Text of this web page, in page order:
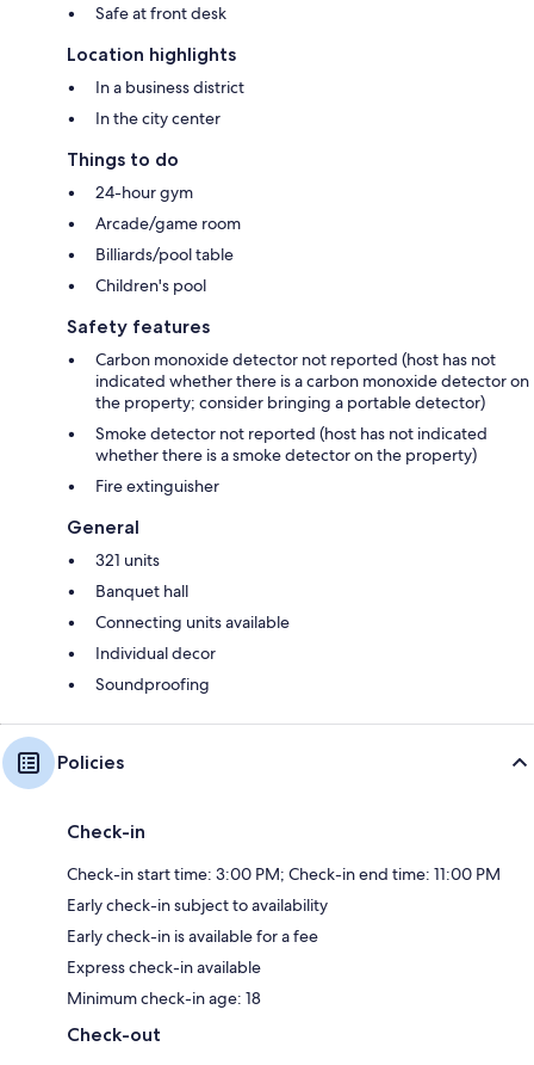
Safe at front desk
Location highlights
In a business district
In the city center
Things to do
24-hour gym
Arcade/game room
Billiards/pool table
Children's pool
Safety features
Carbon monoxide detector not reported (host has not
indicated whether there is a carbon monoxide detector on
the property; consider bringing a portable detector)
Smoke detector not reported (host has not indicated
whether there is a smoke detector on the property)
Fire extinguisher
General
321 units
Banquet hall
Connecting units available
Individual decor
Soundproofing
Policies
Check-in
Check-in start time: 3:00 PM; Check-in end time: 11:00 PM
Early check-in subject to availability
Early check-in is available for a fee
Express check-in available
Minimum check-in age: 18
Check-out